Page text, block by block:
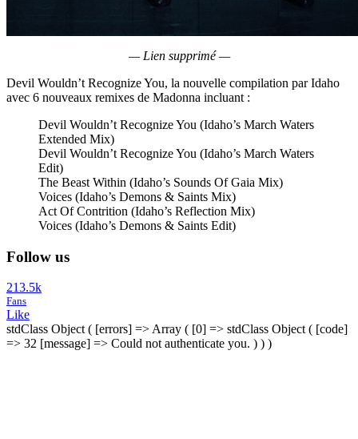
— Lien supprimé —
Devil Wouldn’t Recognize You, la nouvelle compilation par Idaho
avec 6 nouveaux remixes de Madonna incluant :
Devil Wouldn’t Recognize You (Idaho’s March Waters
Extended Mix)
Devil Wouldn’t Recognize You (Idaho’s March Waters
Edit)
The Beast Within (Idaho’s Sounds Of Gaia Mix)
Voices (Idaho’s Demons & Saints Mix)
Act Of Contrition (Idaho’s Reflection Mix)
Voices (Idaho’s Demons & Saints Edit)
Follow us
213.5k
Fans
Like
stdClass Object ( [errors] => Array ( [0] => stdClass Object ( [code]
=> 32 [message] => Could not authenticate you. ) ) )